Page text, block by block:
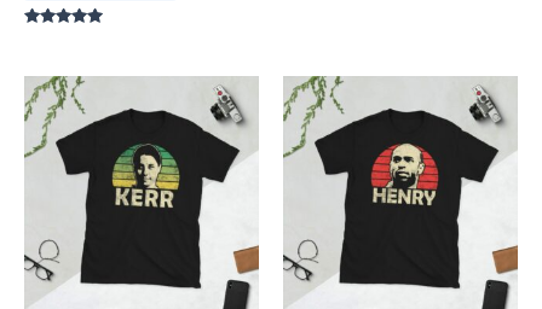
£21.00
through
£24.00
product
multiple
variants.
The
options
may
£21.00
through
£24.00
product
multiple
variants.
The
options
may